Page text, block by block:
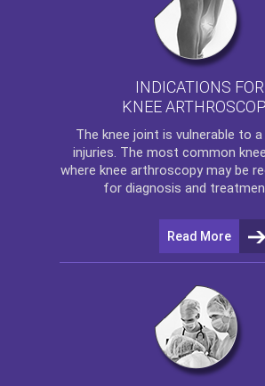
INDICATIONS FOR
KNEE
The knee joint is vulnerable to
injuries. The most common
where knee arthroscopy may be
for diagnosis and
Read More